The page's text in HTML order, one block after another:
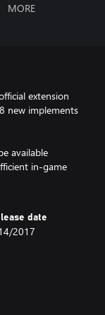
MORE
extension
new implements
available
in-game
date
2017